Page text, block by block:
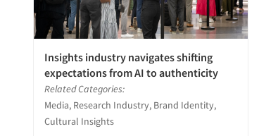
Insights industry navigates shifting
expectations from AI to authenticity
Related Categories:
Media, Research Industry, Brand Identity,
Cultural Insights